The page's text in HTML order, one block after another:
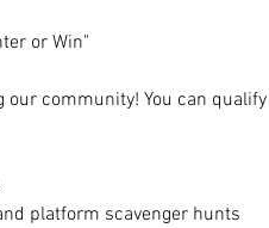
or Win"
our community! You can
platform scavenger hunts